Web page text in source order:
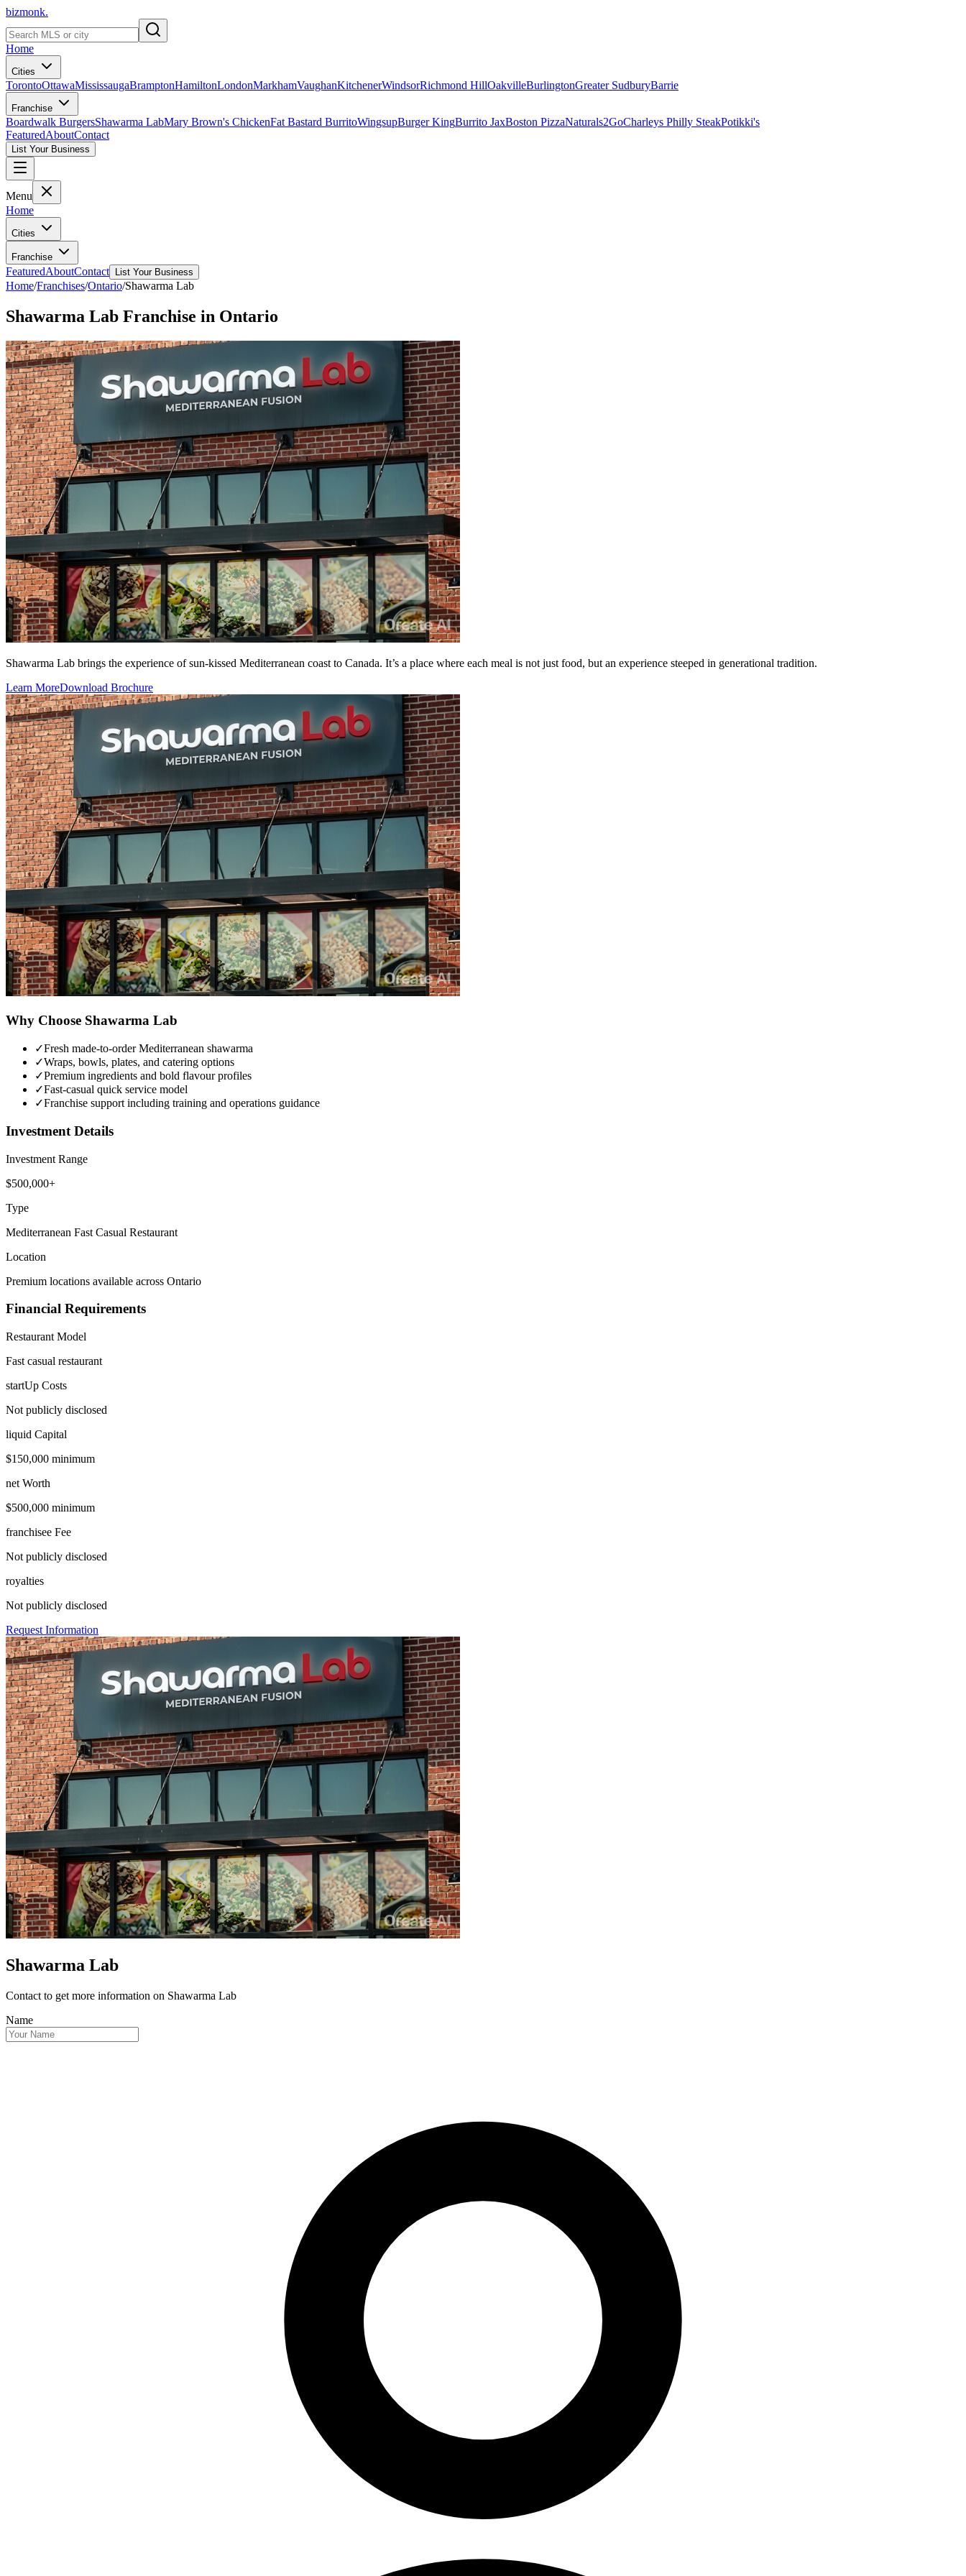
bizmonk.
Home
Cities
TorontoOttawaMississaugaBramptonHamiltonLondonMarkhamVaughanKitchenerWindsorRichmond HillOakvilleBurlingtonGreater SudburyBarrie
Franchise
Boardwalk BurgersShawarma LabMary Brown's ChickenFat Bastard BurritoWingsupBurger KingBurrito JaxBoston PizzaNaturals2GoCharleys Philly SteakPotikki's
FeaturedAboutContact
List Your Business
Menu
Home
Cities
Franchise
FeaturedAboutContact List Your Business
Home/Franchises/Ontario/Shawarma Lab
Shawarma Lab Franchise in Ontario
Shawarma Lab brings the experience of sun-kissed Mediterranean coast to Canada. It’s a place where each meal is not just food, but an experience steeped in generational tradition.
Learn MoreDownload Brochure
Why Choose Shawarma Lab
✓Fresh made-to-order Mediterranean shawarma
✓Wraps, bowls, plates, and catering options
✓Premium ingredients and bold flavour profiles
✓Fast-casual quick service model
✓Franchise support including training and operations guidance
Investment Details
Investment Range
$500,000+
Type
Mediterranean Fast Casual Restaurant
Location
Premium locations available across Ontario
Financial Requirements
Restaurant Model
Fast casual restaurant
startUp Costs
Not publicly disclosed
liquid Capital
$150,000 minimum
net Worth
$500,000 minimum
franchisee Fee
Not publicly disclosed
royalties
Not publicly disclosed
Request Information
Shawarma Lab
Contact to get more information on Shawarma Lab
Name